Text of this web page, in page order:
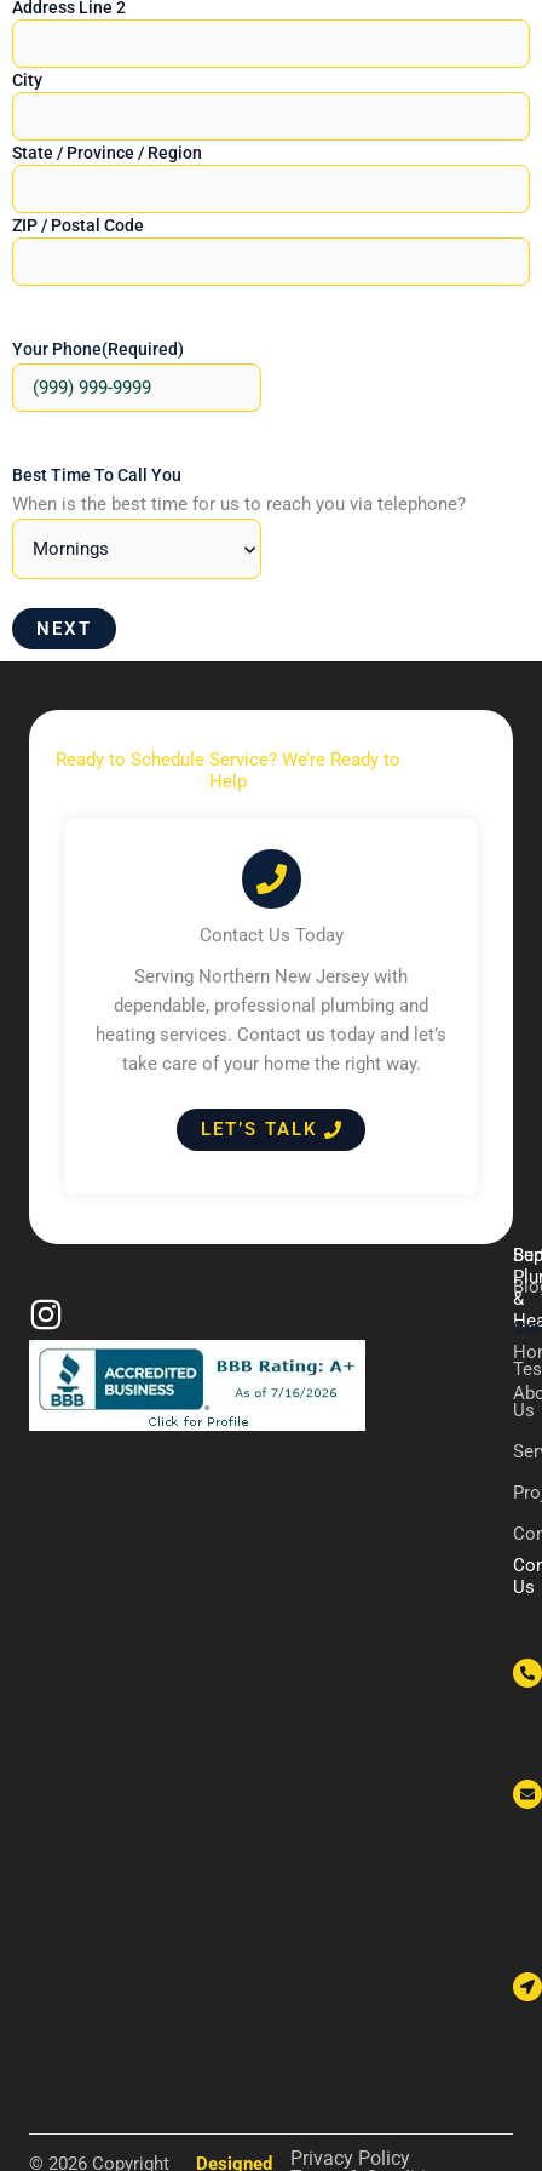
Address Line 2
City
State / Province / Region
ZIP / Postal Code
Your Phone(Required)
Best Time To Call You
When is the best time for us to reach you via telephone?
NEXT
Ready to Schedule Service? We’re Ready to
Help
Contact Us Today
Serving Northern New Jersey with
dependable, professional plumbing and
heating services. Contact us today and let’s
take care of your home the right way.
LET’S TALK
&
Us
Us
© 2026 Copyright
Designed
Privacy Policy